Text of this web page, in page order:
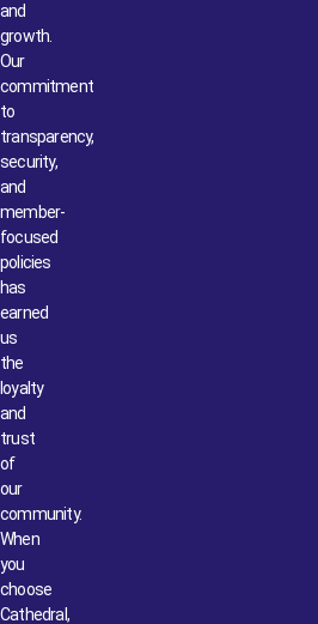
and
growth.
Our
commitment
to
transparency,
security,
and
member-
focused
policies
has
earned
us
the
loyalty
and
trust
of
our
community.
When
you
choose
Cathedral,